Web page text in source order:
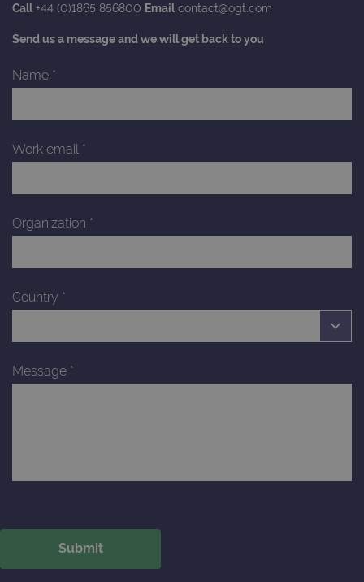
Call+44 (0)1865 856800 Emailcontact@ogt.com
Send us a message and we will get back to you
Name *
Work email *
Organization *
Country *
Message *